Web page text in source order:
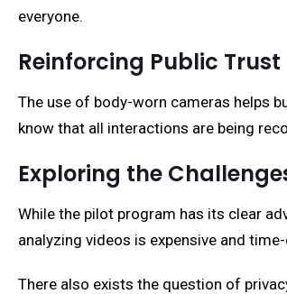
everyone.
Reinforcing Public Trust
The use of body-worn cameras helps
know that all interactions are being
Exploring the
While the pilot program has its clear
analyzing videos is expensive and
There also exists the question of